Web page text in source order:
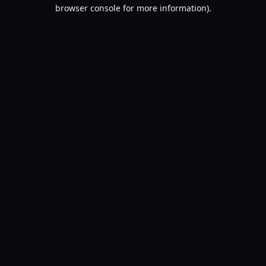
browser console for more information).